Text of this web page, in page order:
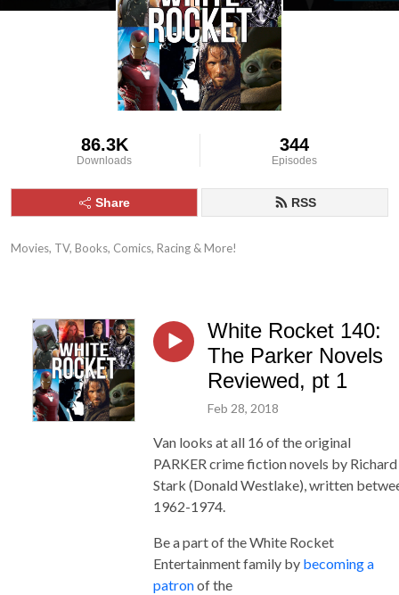
86.3K
Downloads
344
Episodes
Share RSS
Movies, TV, Books, Comics, Racing & More!
White Rocket 140:
The Parker Novels
Reviewed, pt 1
Feb 28, 2018
Van looks at all 16 of the original
PARKER crime fiction novels by Richard
Stark (Donald Westlake), written
1962-1974.
Be a part of the White Rocket
Entertainment family by becoming a
patronof the